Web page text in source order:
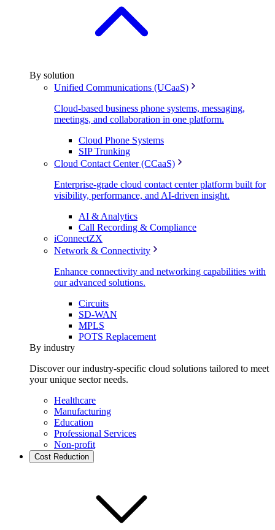
By solution
Unified Communications (UCaaS)
Cloud-based business phone systems, messaging,
meetings, and collaboration in one platform.
Cloud Phone Systems
SIP Trunking
Cloud Contact Center (CCaaS)
Enterprise-grade cloud contact center platform built for
visibility, performance, and AI-driven insight.
AI & Analytics
Call Recording & Compliance
iConnectZX
Network & Connectivity
Enhance connectivity and networking capabilities with
our advanced solutions.
Circuits
SD-WAN
MPLS
POTS Replacement
By industry
Discover our industry-specific cloud solutions tailored to meet
your unique sector needs.
Healthcare
Manufacturing
Education
Professional Services
Non-profit
Cost Reduction